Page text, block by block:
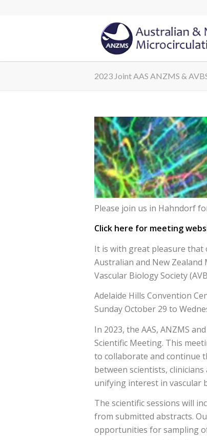
2023 Joint AAS ANZMS &
Please join us in Hahndorf
Click here for meeting
It is with great pleasure that
Australian and New Zealand
Vascular Biology Society
Adelaide Hills Convention
Sunday October 29 to
In 2023, the AAS, ANZMS
Scientific Meeting. This
to collaborate and continue
between scientists,
unifying interest in vascular
The scientific sessions will
from submitted abstracts.
opportunities for sampling